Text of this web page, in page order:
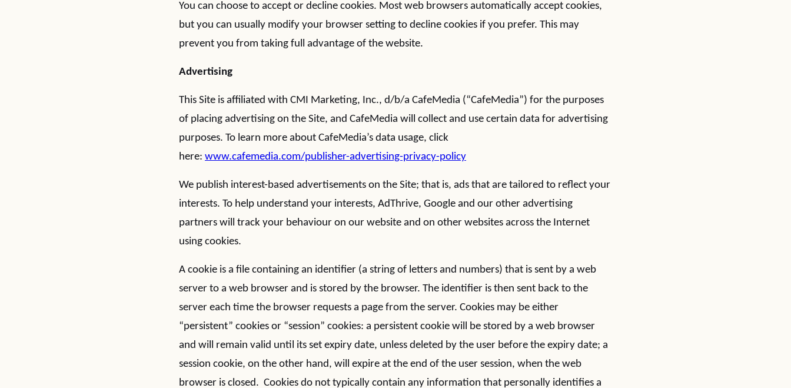
You can choose to accept or decline cookies. Most web browsers automatically accept cookies,
but you can usually modify your browser setting to decline cookies if you prefer. This may
prevent you from taking full advantage of the website.
Advertising
This Site is affiliated with CMI Marketing, Inc., d/b/a CafeMedia (“CafeMedia”) for the purposes
of placing advertising on the Site, and CafeMedia will collect and use certain data for advertising
purposes. To learn more about CafeMedia’s data usage, click
here: www.cafemedia.com/publisher-advertising-privacy-policy
We publish interest-based advertisements on the Site; that is, ads that are tailored to reflect your
interests. To help understand your interests, AdThrive, Google and our other advertising
partners will track your behaviour on our website and on other websites across the Internet
using cookies.
A cookie is a file containing an identifier (a string of letters and numbers) that is sent by a web
server to a web browser and is stored by the browser. The identifier is then sent back to the
server each time the browser requests a page from the server. Cookies may be either
“persistent” cookies or “session” cookies: a persistent cookie will be stored by a web browser
and will remain valid until its set expiry date, unless deleted by the user before the expiry date; a
session cookie, on the other hand, will expire at the end of the user session, when the web
browser is closed. Cookies do not typically contain any information that personally identifies a